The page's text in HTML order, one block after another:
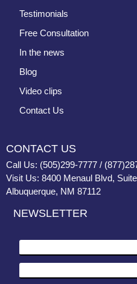
Testimonials
Free Consultation
In the news
Blog
Video clips
Contact Us
CONTACT US
Call Us: (505)299-7777 /
Visit Us: 8400 Menaul Blvd,
Albuquerque, NM 87112
NEWSLETTER